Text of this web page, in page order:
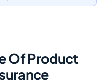
Of Product